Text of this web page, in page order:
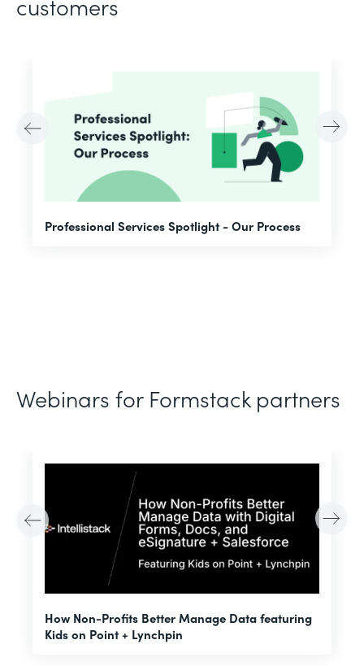
Professional Services Spotlight - Our Process
Webinars for Formstack partners
How Non-Profits Better Manage Data featuring
Kids on Point + Lynchpin